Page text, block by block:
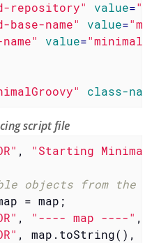
repository" value="/
base-name" value=
value=
class-
script file
, "Starting
from the
= map;
, "---- map ----" ,
, map.toString(),